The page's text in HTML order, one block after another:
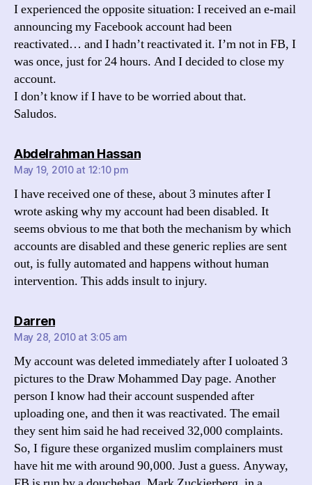
I experienced the opposite situation: I received an e-mail
announcing my Facebook account had been
reactivated… and I hadn’t reactivated it. I’m not in FB, I
was once, just for 24 hours. And I decided to close my
account.
I don’t know if I have to be worried about that.
Saludos.
Abdelrahman Hassansays:
May 19, 2010 at 12:10 pm
I have received one of these, about 3 minutes after I
wrote asking why my account had been disabled. It
seems obvious to me that both the mechanism by which
accounts are disabled and these generic replies are sent
out, is fully automated and happens without human
intervention. This adds insult to injury.
Darrensays:
May 28, 2010 at 3:05 am
My account was deleted immediately after I uoloated 3
pictures to the Draw Mohammed Day page. Another
person I know had their account suspended after
uploading one, and then it was reactivated. The email
they sent him said he had received 32,000 complaints.
So, I figure these organized muslim complainers must
have hit me with around 90,000. Just a guess. Anyway,